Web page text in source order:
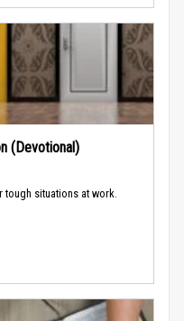
(Devotional)
situations at work.